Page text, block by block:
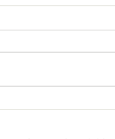
Mastering